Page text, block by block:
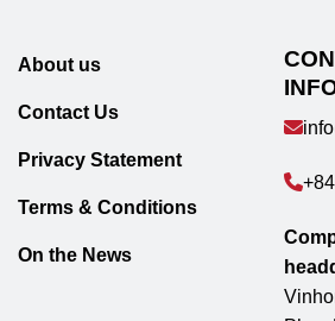
About us
Contact Us
Privacy Statement
Terms & Conditions
On the News